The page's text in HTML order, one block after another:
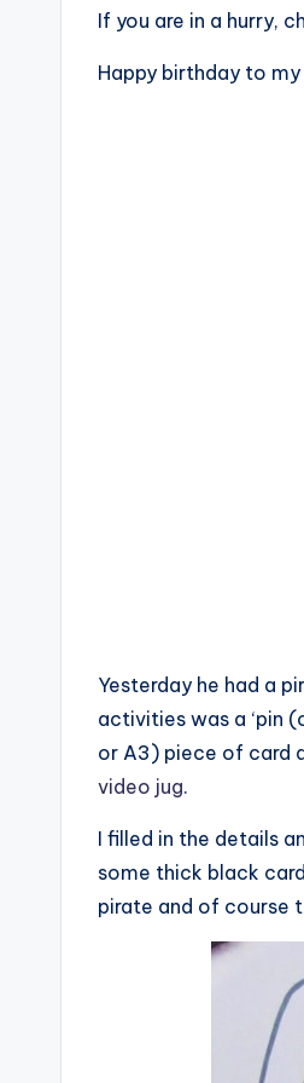
If you are in a hurry,
Happy birthday to
Yesterday he had a
activities was a ‘pin
or A3) piece of card
video jug.
I filled in the details
some thick black
pirate and of course